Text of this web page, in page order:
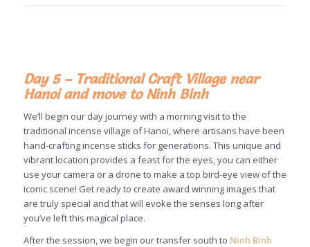
Day 5 – Traditional Craft Village near
Hanoi and move to Ninh Binh
We’ll begin our day journey with a morning visit to the
traditional incense village of Hanoi, where artisans have been
hand-crafting incense sticks for generations. This unique and
vibrant location provides a feast for the eyes, you can either
use your camera or a drone to make a top bird-eye view of the
iconic scene! Get ready to create award winning images that
are truly special and that will evoke the senses long after
you’ve left this magical place.
After the session, we begin our transfer south to Ninh Binh